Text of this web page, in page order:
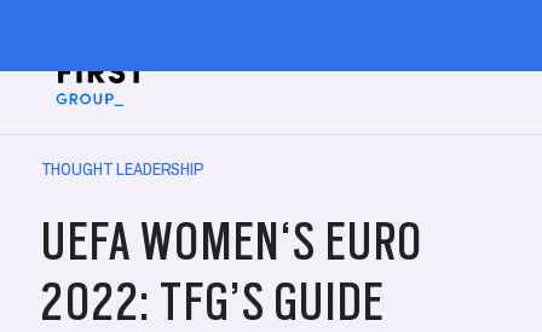
THOUGHT LEADERSHIP
UEFA WOMEN‘S EURO
2022: TFG’S GUIDE